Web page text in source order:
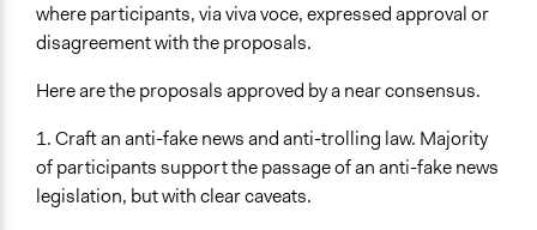
where participants, via viva voce, expressed approval or
disagreement with the proposals.
Here are the proposals approved by a near consensus.
1. Craft an anti-fake news and anti-trolling law. Majority
of participants support the passage of an anti-fake news
legislation, but with clear caveats.